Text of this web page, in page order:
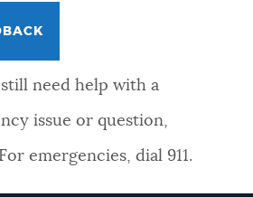
need help with a
issue or question,
emergencies, dial 911.